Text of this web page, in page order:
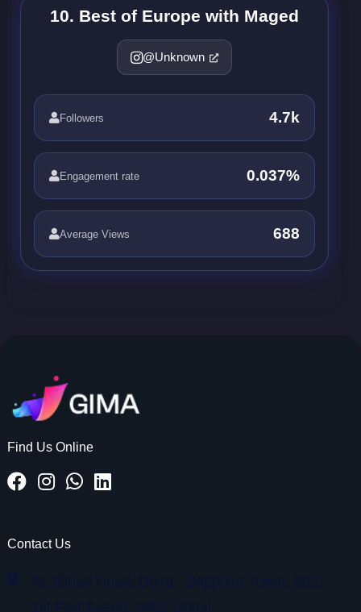
10. Best of Europe with Maged
@Unknown
Followers 4.7k
Engagement rate 0.037%
Average Views 688
Find Us Online
Contact Us